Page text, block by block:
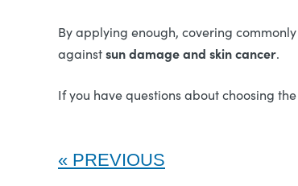
By applying enough, covering
againstsun damage and skin cancer.
If you have questions about choosing
PREVIOUS